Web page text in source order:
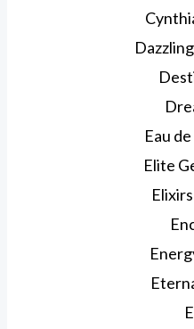
Eau
Elite